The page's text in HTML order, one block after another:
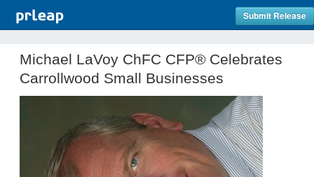
Submit Release
Michael LaVoy ChFC CFP® Celebrates
Carrollwood Small Businesses